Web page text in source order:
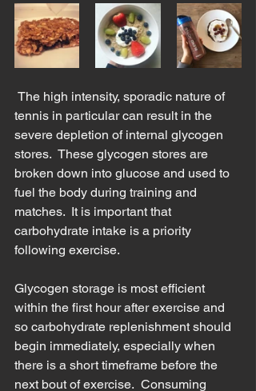
tennis in particular can result in the
severe depletion of internal glycogen
stores.  These glycogen stores are
broken down into glucose and used to
fuel the body during training and
matches.  It is important that
carbohydrate intake is a priority
following exercise.
Glycogen storage is most efficient
within the first hour after exercise and
so carbohydrate replenishment should
begin immediately, especially when
there is a short timeframe before the
next bout of exercise.  Consuming